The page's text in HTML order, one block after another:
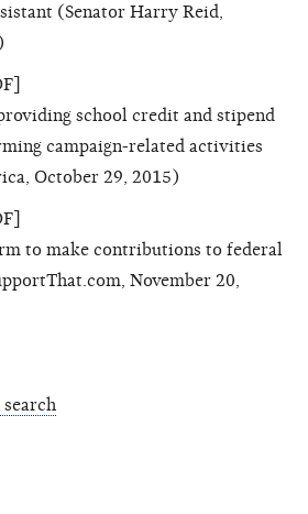
(Senator Harry Reid,
school credit and stipend
campaign-related activities
October 29, 2015)
to make contributions to federal
November 20,